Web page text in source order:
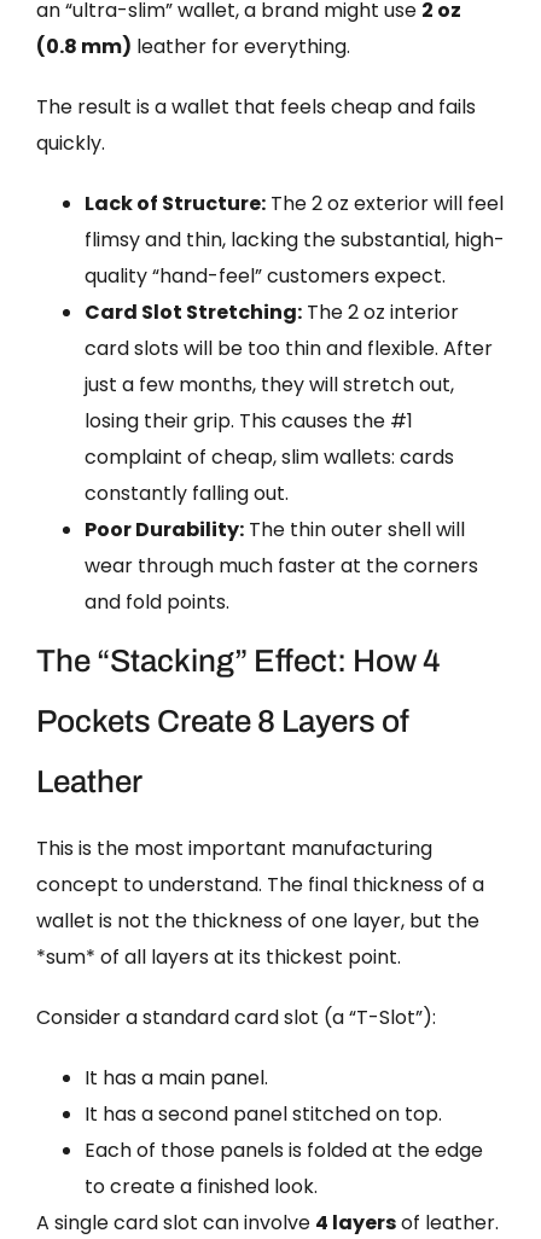
an “ultra-slim” wallet, a brand might use 2 oz
(0.8 mm) leather for everything.
The result is a wallet that feels cheap and fails
quickly.
Lack of Structure: The 2 oz exterior will feel
flimsy and thin, lacking the substantial, high-
quality “hand-feel” customers expect.
Card Slot Stretching: The 2 oz interior
card slots will be too thin and flexible. After
just a few months, they will stretch out,
losing their grip. This causes the #1
complaint of cheap, slim wallets: cards
constantly falling out.
Poor Durability: The thin outer shell will
wear through much faster at the corners
and fold points.
The “Stacking” Effect: How 4
Pockets Create 8 Layers of
Leather
This is the most important manufacturing
concept to understand. The final thickness of a
wallet is not the thickness of one layer, but the
*sum* of all layers at its thickest point.
Consider a standard card slot (a “T-Slot”):
It has a main panel.
It has a second panel stitched on top.
Each of those panels is folded at the edge
to create a finished look.
A single card slot can involve 4 layersof leather.